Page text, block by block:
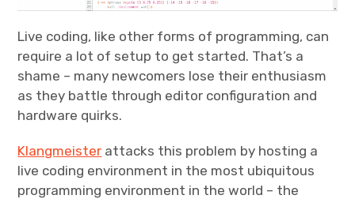
Contact
Live coding, like other forms of programming, can
require a lot of setup to get started. That’s a
shame – many newcomers lose their enthusiasm
as they battle through editor configuration and
hardware quirks.
Klangmeister attacks this problem by hosting a
live coding environment in the most ubiquitous
programming environment in the world – the